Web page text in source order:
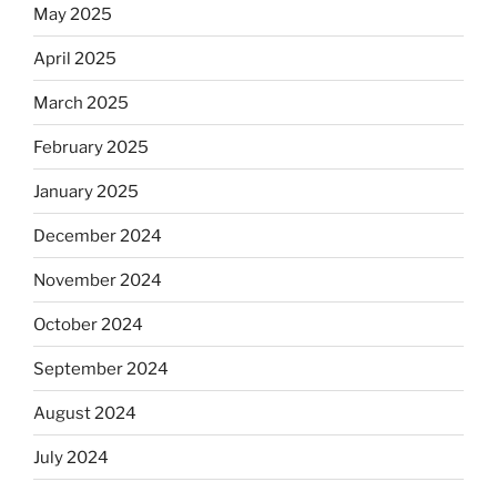
May 2025
April 2025
March 2025
February 2025
January 2025
December 2024
November 2024
October 2024
September 2024
August 2024
July 2024